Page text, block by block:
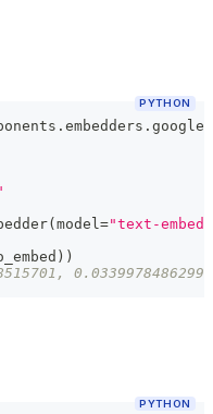
PYTHON
. embedders .
(model ="text-
) )
PYTHON